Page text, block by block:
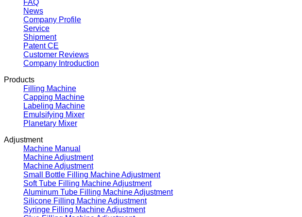
FAQ
News
Company Profile
Service
Shipment
Patent CE
Customer Reviews
Company Introduction
Products
Filling Machine
Capping Machine
Labeling Machine
Emulsifying Mixer
Planetary Mixer
Adjustment
Machine Manual
Machine Adjustment
Machine Adjustment
Small Bottle Filling Machine Adjustment
Soft Tube Filling Machine Adjustment
Aluminum Tube Filling Machine Adjustment
Silicone Filling Machine Adjustment
Syringe Filling Machine Adjustment